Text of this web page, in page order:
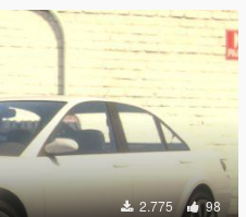
2.775 98